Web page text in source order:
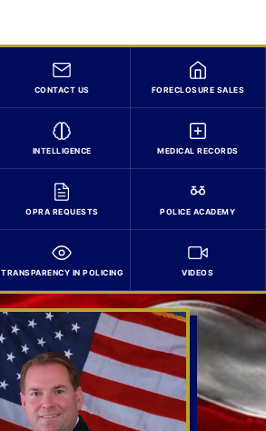
CONTACT US FORECLOSURE SALES
INTELLIGENCE MEDICAL RECORDS
OPRA REQUESTS POLICE ACADEMY
TRANSPARENCY IN POLICING VIDEOS